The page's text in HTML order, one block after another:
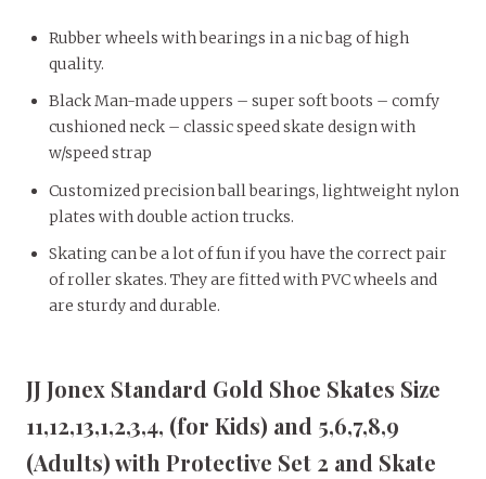
Rubber wheels with bearings in a nic bag of high
quality.
Black Man-made uppers – super soft boots – comfy
cushioned neck – classic speed skate design with
w/speed strap
Customized precision ball bearings, lightweight nylon
plates with double action trucks.
Skating can be a lot of fun if you have the correct pair
of roller skates. They are fitted with PVC wheels and
are sturdy and durable.
JJ Jonex Standard Gold Shoe Skates Size
11,12,13,1,2,3,4, (for Kids) and 5,6,7,8,9
(Adults) with Protective Set 2 and Skate